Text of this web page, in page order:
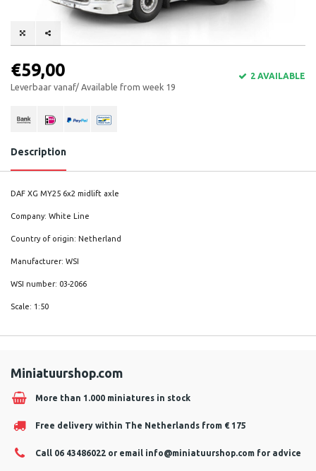
€59,00
Leverbaar vanaf/ Available from week 19
2 AVAILABLE
Description
DAF XG MY25 6x2 midlift axle
Company: White Line
Country of origin: Netherland
Manufacturer: WSI
WSI number: 03-2066
Scale: 1:50
Miniatuurshop.com
More than 1.000 miniatures in stock
Free delivery within The Netherlands from € 175
Call 06 43486022 or email info@miniatuurshop.com for advice